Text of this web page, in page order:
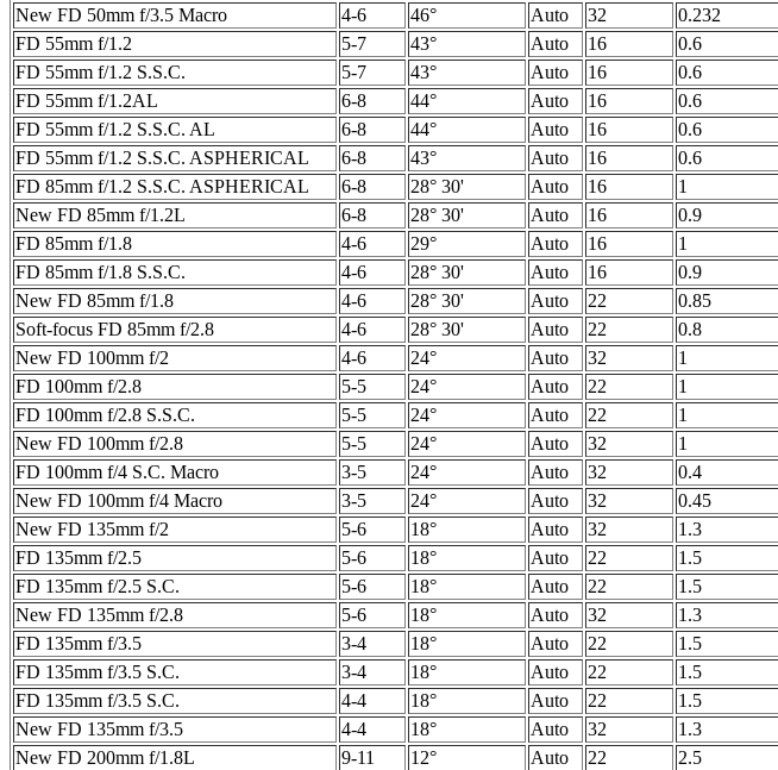
New FD 50mm f/3.5 Macro
4-6 46° Auto 32 0.232
FD 55mm f/1.2
5-7 43° Auto 16 0.6
FD 55mm f/1.2 S.S.C.
5-7 43° Auto 16 0.6
FD 55mm f/1.2AL
6-8 44° Auto 16 0.6
FD 55mm f/1.2 S.S.C. AL
6-8 44° Auto 16 0.6
FD 55mm f/1.2 S.S.C. ASPHERICAL
6-8 43° Auto 16 0.6
FD 85mm f/1.2 S.S.C. ASPHERICAL
6-8 28° 30' Auto 16 1
New FD 85mm f/1.2L
6-8 28° 30' Auto 16 0.9
FD 85mm f/1.8
4-6 29° Auto 16
1
FD 85mm f/1.8 S.S.C.
4-6 28° 30' Auto 16 0.9
New FD 85mm f/1.8
4-6 28° 30' Auto 22 0.85
Soft-focus FD 85mm f/2.8
4-6 28° 30' Auto 22 0.8
New FD 100mm f/2
4-6 24° Auto 32 1
FD 100mm f/2.8
5-5 24° Auto 22 1
FD 100mm f/2.8 S.S.C.
5-5 24° Auto 22 1
New FD 100mm f/2.8
5-5 24° Auto 32 1
FD 100mm f/4 S.C. Macro
3-5 24° Auto 32 0.4
New FD 100mm f/4 Macro
3-5 24° Auto 32 0.45
New FD 135mm f/2
5-6 18° Auto 32 1.3
FD 135mm f/2.5
5-6 18° Auto 22 1.5
FD 135mm f/2.5 S.C.
5-6 18° Auto 22 1.5
New FD 135mm f/2.8
5-6 18° Auto 32 1.3
FD 135mm f/3.5
3-4 18° Auto 22 1.5
FD 135mm f/3.5 S.C.
3-4 18° Auto 22 1.5
FD 135mm f/3.5 S.C.
4-4 18° Auto 22 1.5
New FD 135mm f/3.5
4-4 18° Auto 32 1.3
New FD 200mm f/1.8L
9-11 12° Auto 22 2.5